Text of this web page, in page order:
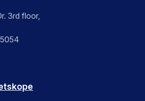
3rd floor,